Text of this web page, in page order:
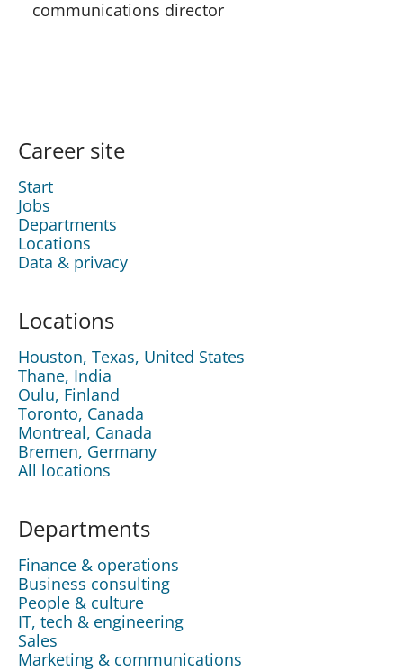
communications director
Career site
Start
Jobs
Departments
Locations
Data & privacy
Locations
Houston, Texas, United States
Thane, India
Oulu, Finland
Toronto, Canada
Montreal, Canada
Bremen, Germany
All locations
Departments
Finance & operations
Business consulting
People & culture
IT, tech & engineering
Sales
Marketing & communications